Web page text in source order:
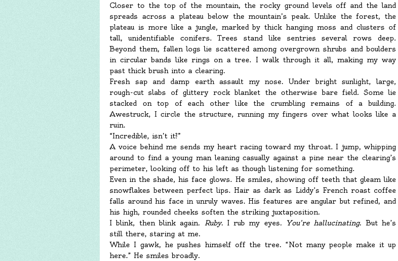
Closer to the top of the mountain, the rocky ground levels off and the land
spreads across a plateau below the mountain’s peak. Unlike the forest, the
plateau is more like a jungle, marked by thick hanging moss and clusters of
tall, unidentifiable conifers. Trees stand like sentries several rows deep.
Beyond them, fallen logs lie scattered among overgrown shrubs and boulders
in circular bands like rings on a tree. I walk through it all, making my way
past thick brush into a clearing.
Fresh sap and damp earth assault my nose. Under bright sunlight, large,
rough-cut slabs of glittery rock blanket the otherwise bare field. Some lie
stacked on top of each other like the crumbling remains of a building.
Awestruck, I circle the structure, running my fingers over what looks like a
ruin.
“Incredible, isn’t it?”
A voice behind me sends my heart racing toward my throat. I jump, whipping
around to find a young man leaning casually against a pine near the clearing’s
perimeter, looking off to his left as though listening for something.
Even in the shade, his face glows. He smiles, showing off teeth that gleam like
snowflakes between perfect lips. Hair as dark as Liddy’s French roast coffee
falls around his face in unruly waves. His features are angular but refined, and
his high, rounded cheeks soften the striking juxtaposition.
I blink, then blink again.
Ruby. I rub my eyes. You’re hallucinating. But he’s
still there, staring at me.
While I gawk, he pushes himself off the tree. “Not many people make it up
here.” He smiles broadly.